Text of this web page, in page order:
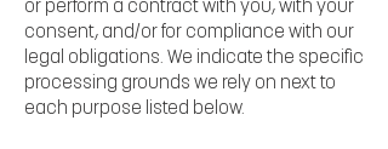
or perform a contract with you, with your
consent, and/or for compliance with our
legal obligations. We indicate the specific
processing grounds we rely on next to
each purpose listed below.